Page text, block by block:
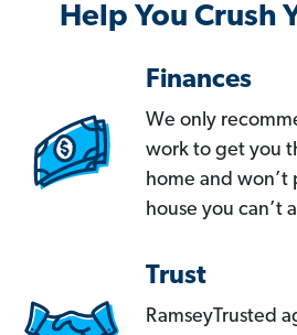
Help You Crush
Finances
We only
work to get you
home and won’t
house you can’t
Trust
RamseyTrusted